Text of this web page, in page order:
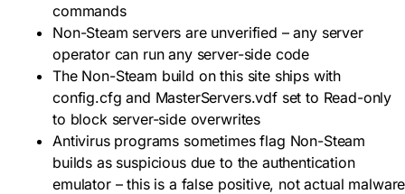
commands
Non-Steam servers are unverified – any server
operator can run any server-side code
The Non-Steam build on this site ships with
config.cfg and MasterServers.vdfset to Read-only
to block server-side overwrites
Antivirus programs sometimes flag Non-Steam
builds as suspicious due to the authentication
emulator – this is a false positive, not actual malware